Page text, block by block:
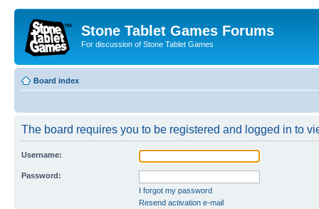
Stone Tablet Games Forums
For discussion of Stone Tablet Games
Board index
The board requires you to be registered and logged in to
Username:
Password:
I forgot my password
Resend activation e-mail